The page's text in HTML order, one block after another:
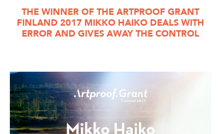
THE WINNER OF THE ARTPROOF GRANT
FINLAND 2017 MIKKO HAIKO DEALS WITH
ERROR AND GIVES AWAY THE CONTROL